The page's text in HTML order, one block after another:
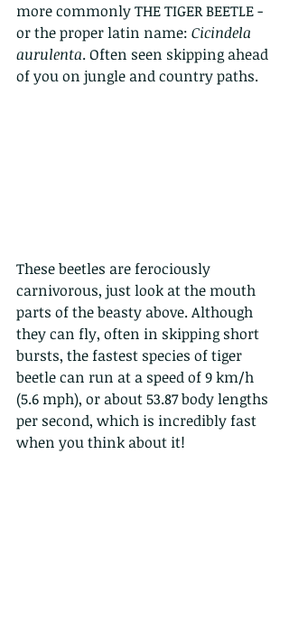
more commonly THE TIGER BEETLE -
or the proper latin name: Cicindela
aurulenta. Often seen skipping ahead
of you on jungle and country paths.
These beetles are ferociously
carnivorous, just look at the mouth
parts of the beasty above. Although
they can fly, often in skipping short
bursts, the fastest species of tiger
beetle can run at a speed of 9 km/h
(5.6 mph), or about 53.87 body lengths
per second, which is incredibly fast
when you think about it!